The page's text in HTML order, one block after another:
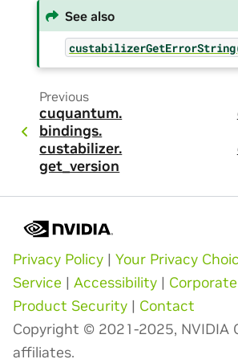
See also
Previous
cuquantum.
bindings.
custabilizer.
get_version
Privacy Policy | Your Privacy
Service | Accessibility |
Product Security | Contact
Copyright © 2021-2025, NVIDIA
affiliates.